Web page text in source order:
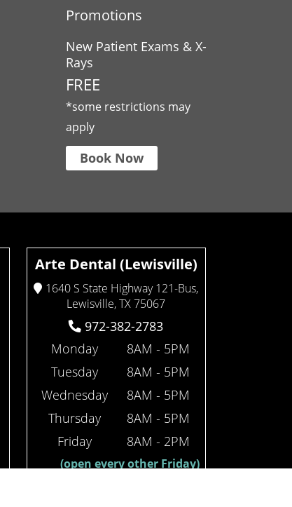
Promotions
New Patient Exams & X-
Rays
FREE
*some restrictions may
apply
Book Now
Arte Dental (Lewisville)
1640 S State Highway 121-Bus,
Lewisville, TX 75067
972-382-2783
Monday
8AM - 5PM
Tuesday
8AM - 5PM
Wednesday
8AM - 5PM
Thursday
8AM - 5PM
Friday
8AM - 2PM
(open every other Friday)